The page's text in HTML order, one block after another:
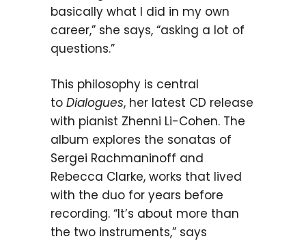
basically what I did in my own
career,” she says, “asking a lot of
questions.”
This philosophy is central
to Dialogues, her latest CD release
with pianist Zhenni Li-Cohen. The
album explores the sonatas of
Sergei Rachmaninoff and
Rebecca Clarke, works that lived
with the duo for years before
recording. “It’s about more than
the two instruments,” says